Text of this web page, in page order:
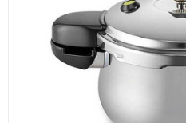
Global Free Shipping(GFS) Service